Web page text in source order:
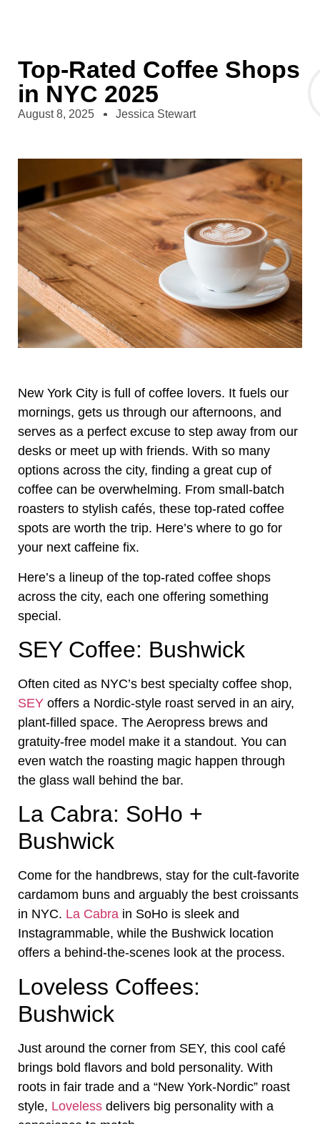
Top-Rated Coffee Shops
in NYC 2025
August 8, 2025 Jessica Stewart
New York City is full of coffee lovers. It fuels our
mornings, gets us through our afternoons, and
serves as a perfect excuse to step away from our
desks or meet up with friends. With so many
options across the city, finding a great cup of
coffee can be overwhelming. From small-batch
roasters to stylish cafés, these top-rated coffee
spots are worth the trip. Here’s where to go for
your next caffeine fix.
Here’s a lineup of the top-rated coffee shops
across the city, each one offering something
special.
SEY Coffee: Bushwick
Often cited as NYC’s best specialty coffee shop,
SEY offers a Nordic-style roast served in an airy,
plant-filled space. The Aeropress brews and
gratuity-free model make it a standout. You can
even watch the roasting magic happen through
the glass wall behind the bar.
La Cabra: SoHo +
Bushwick
Come for the handbrews, stay for the cult-favorite
cardamom buns and arguably the best croissants
in NYC. La Cabra in SoHo is sleek and
Instagrammable, while the Bushwick location
offers a behind-the-scenes look at the process.
Loveless Coffees:
Bushwick
Just around the corner from SEY, this cool café
brings bold flavors and bold personality. With
roots in fair trade and a “New York-Nordic” roast
style, Loveless delivers big personality with a